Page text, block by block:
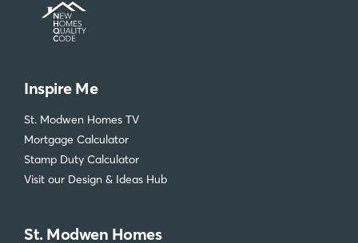
Inspire Me
St. Modwen Homes TV
Mortgage Calculator
Stamp Duty Calculator
Visit our Design & Ideas Hub
St. Modwen Homes